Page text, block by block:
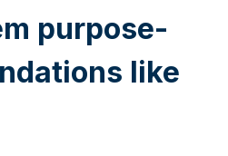
purpose-
like